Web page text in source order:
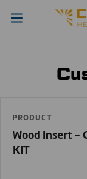
PRODUCT
Wood Insert -
KIT